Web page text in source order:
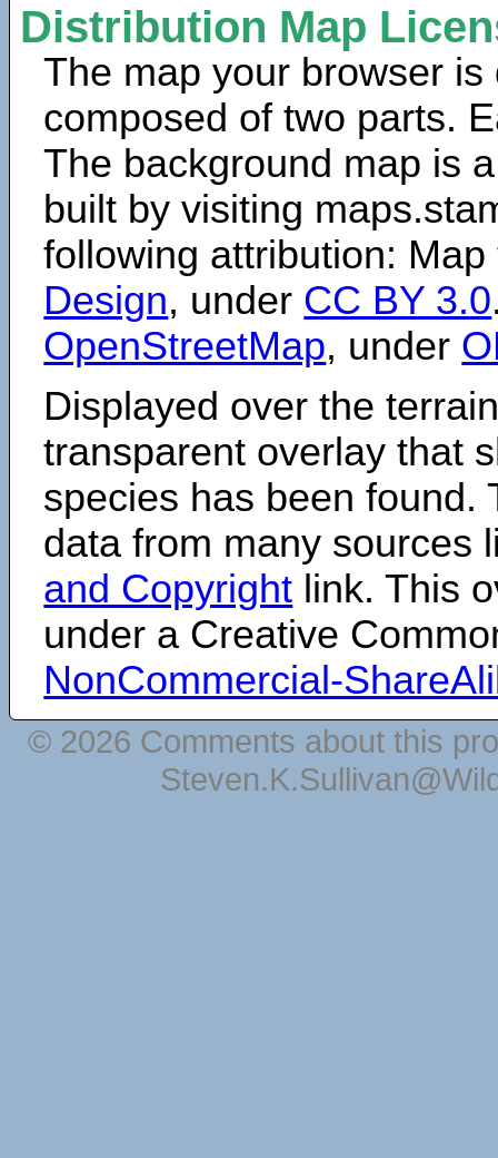
Distribution Map
The map your browser is
composed of two parts.
The background map is
built by visiting
following attribution:
Design, under CC BY 3.0
OpenStreetMap, under
Displayed over the
transparent overlay that
species has been found.
data from many sources
and Copyright link. This
under a Creative
NonCommercial-
© 2026 Comments about this